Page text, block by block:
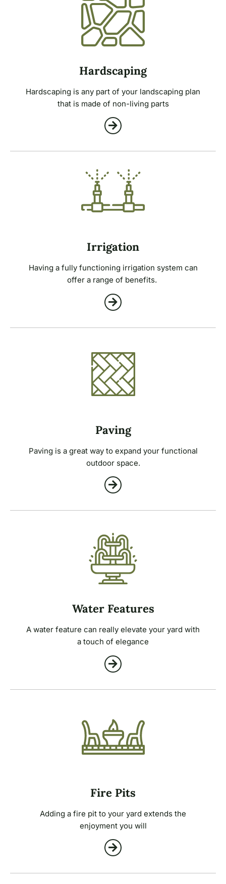
Hardscaping
Hardscaping is any part of your landscaping plan
that is made of non-living parts
Irrigation
Having a fully functioning irrigation system can
offer a range of benefits.
Paving
Paving is a great way to expand your functional
outdoor space.
Water Features
A water feature can really elevate your yard with
a touch of elegance
Fire Pits
Adding a fire pit to your yard extends the
enjoyment you will